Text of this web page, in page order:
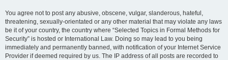
You agree not to post any abusive, obscene, vulgar, slanderous, hateful,
threatening, sexually-orientated or any other material that may violate any laws
be it of your country, the country where “Selected Topics in Formal Methods for
Security” is hosted or International Law. Doing so may lead to you being
immediately and permanently banned, with notification of your Internet Service
Provider if deemed required by us. The IP address of all posts are recorded to